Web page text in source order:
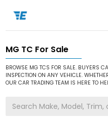
Home / Cars for Sale / MG /
MG TC For Sale
BROWSE MG TCS FOR SALE. BUYERS
INSPECTION ON ANY VEHICLE.
OUR CAR TRADING TEAM IS HERE TO